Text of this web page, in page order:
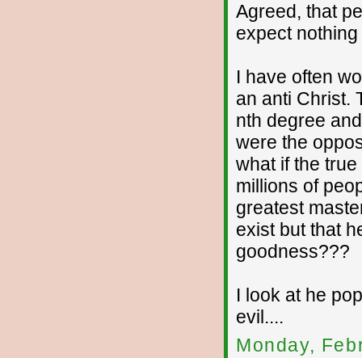
Agreed, that
expect
I have often
an anti Christ.
nth degree
were the
what if the
millions of
greatest
exist but that
goodness???
I look at he
evil....
Monday,